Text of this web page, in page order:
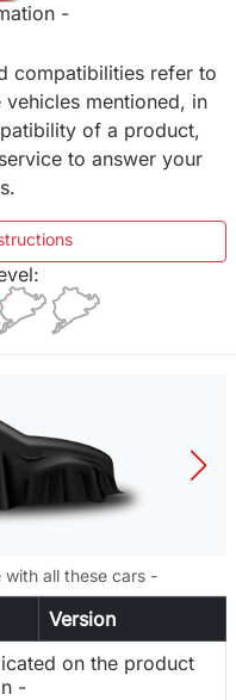
-
compatibilities refer to
mentioned, in
of a product,
to answer your
all these cars -
Version
on the product
-